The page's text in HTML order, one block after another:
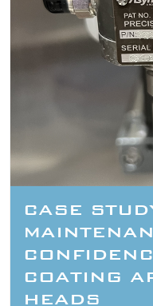
CASE
COATING
HEADS